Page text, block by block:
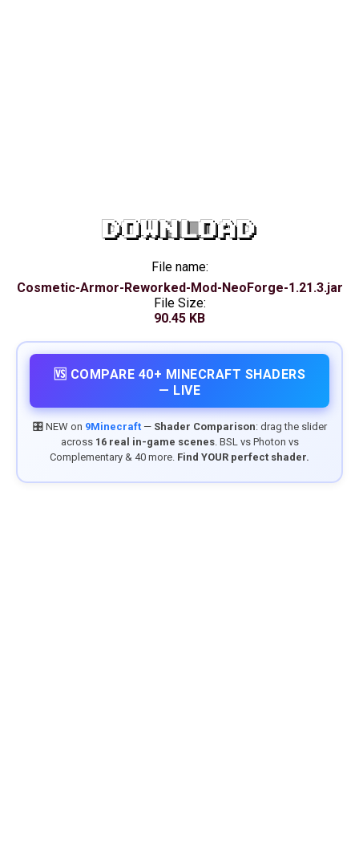
DOWNLOAD
File name:
Cosmetic-Armor-Reworked-Mod-NeoForge-1.21.3.jar
File Size:
90.45 KB
🆚 COMPARE 40+ MINECRAFT SHADERS
— LIVE
🎛️ NEW on 9Minecraft— Shader Comparison: drag the slider
across 16 real in-game scenes. BSL vs Photon vs
Complementary & 40 more. Find YOUR perfect shader.